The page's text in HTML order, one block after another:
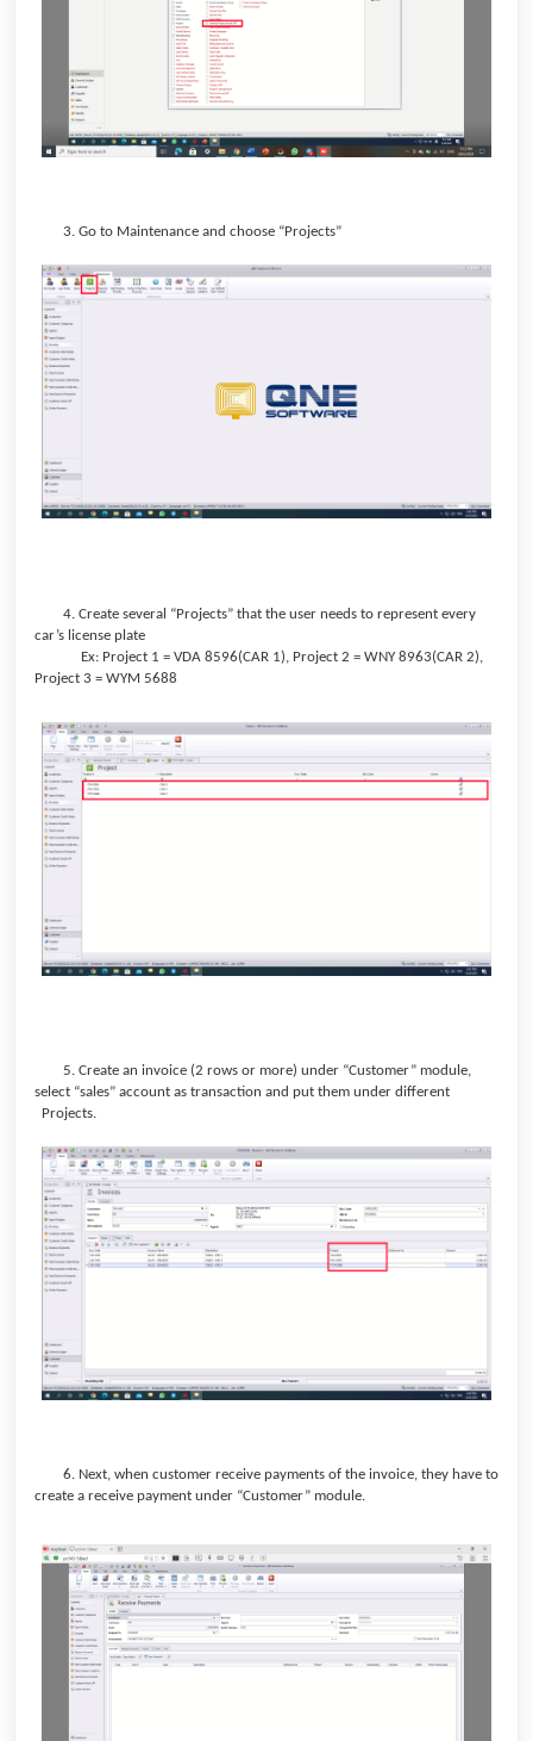
3. Go to Maintenance and choose “Projects”
4. Create several “Projects” that the user needs to represent every
car’s license plate
Ex: Project 1 = VDA 8596(CAR 1), Project 2 = WNY 8963(CAR 2),
Project 3 = WYM 5688
5. Create an invoice (2 rows or more) under “Customer” module,
select “sales” account as transaction and put them under different
Projects.
6. Next, when customer receive payments of the invoice, they have to
create a receive payment under “Customer” module.